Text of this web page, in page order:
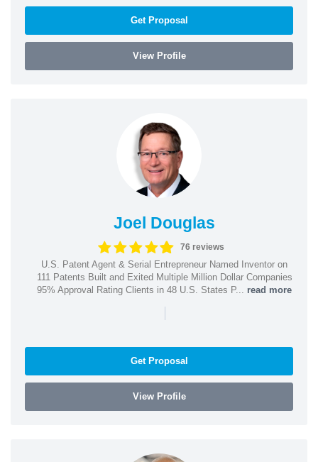
Get Proposal
View Profile
Joel Douglas
76 reviews
U.S. Patent Agent & Serial Entrepreneur Named Inventor on
111 Patents Built and Exited Multiple Million Dollar Companies
95% Approval Rating Clients in 48 U.S. States P... read more
|
Get Proposal
View Profile